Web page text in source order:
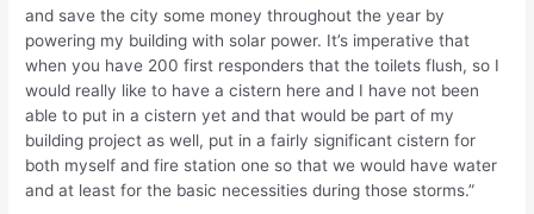
and save the city some money throughout the year by
powering my building with solar power. It’s imperative that
when you have 200 first responders that the toilets flush, so I
would really like to have a cistern here and I have not been
able to put in a cistern yet and that would be part of my
building project as well, put in a fairly significant cistern for
both myself and fire station one so that we would have water
and at least for the basic necessities during those storms.”